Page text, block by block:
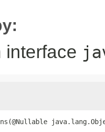
interface